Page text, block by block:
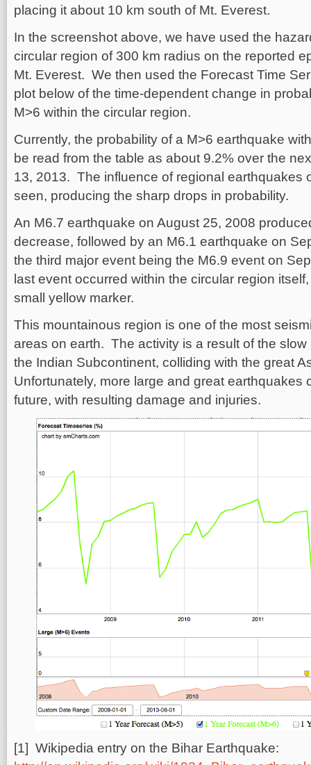
placing it about 10 km south of Mt. Everest.
In the screenshot above, we have used the
circular region of 300 km radius on the reported
Mt. Everest. We then used the Forecast Time
plot below of the time-dependent change in
M>6 within the circular region.
Currently, the probability of a M>6 earthquake
be read from the table as about 9.2% over the
13, 2013. The influence of regional earthquakes
seen, producing the sharp drops in probability.
An M6.7 earthquake on August 25, 2008
decrease, followed by an M6.1 earthquake on
the third major event being the M6.9 event on
last event occurred within the circular region
small yellow marker.
This mountainous region is one of the most
areas on earth. The activity is a result of the
the Indian Subcontinent, colliding with the great
Unfortunately, more large and great earthquakes
future, with resulting damage and injuries.
[1] Wikipedia entry on the Bihar Earthquake: